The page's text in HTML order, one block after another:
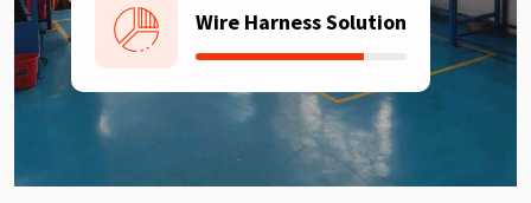
Wire Harness Solution